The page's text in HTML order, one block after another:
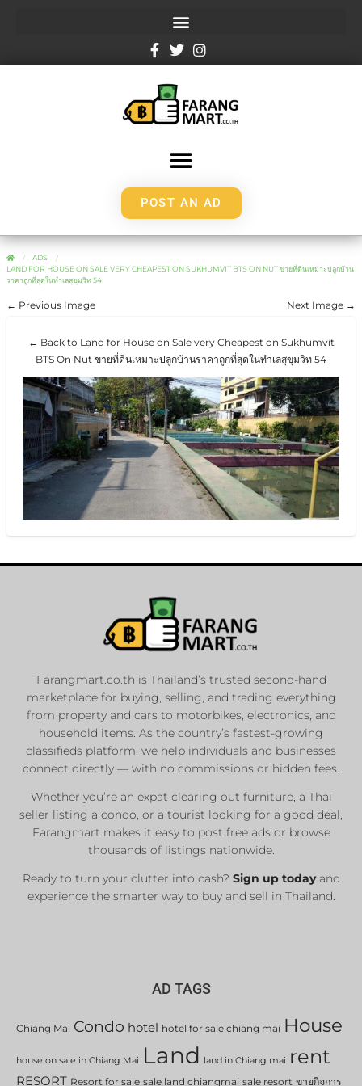
POST AN AD
ADS
LAND FOR HOUSE ON SALE VERY CHEAPEST ON SUKHUMVIT BTS ON NUT ขายที่ดินเหมาะปลูกบ้าน
ราคาถูกที่สุดในทำเลสุขุมวิท 54
← Previous Image Next Image →
← Back to Land for House on Sale very Cheapest on Sukhumvit
BTS On Nut ขายที่ดินเหมาะปลูกบ้านราคาถูกที่สุดในทำเลสุขุมวิท 54
Farangmart.co.th is Thailand’s trusted second-hand
marketplace for buying, selling, and trading everything
from property and cars to motorbikes, electronics, and
household items. As the country’s fastest-growing
classifieds platform, we help individuals and businesses
connect directly — with no commissions or hidden fees.
Whether you’re an expat clearing out furniture, a Thai
seller listing a condo, or a tourist looking for a good deal,
Farangmart makes it easy to post free ads or browse
thousands of listings nationwide.
Ready to turn your clutter into cash? Sign up todayand
experience the smarter way to buy and sell in Thailand.
AD TAGS
Chiang Mai Condo hotel hotel for sale chiang mai House
house on sale in Chiang Mai Land land in Chiang mai rent
RESORT Resort for sale sale land chiangmai sale resort ขายกิจการ